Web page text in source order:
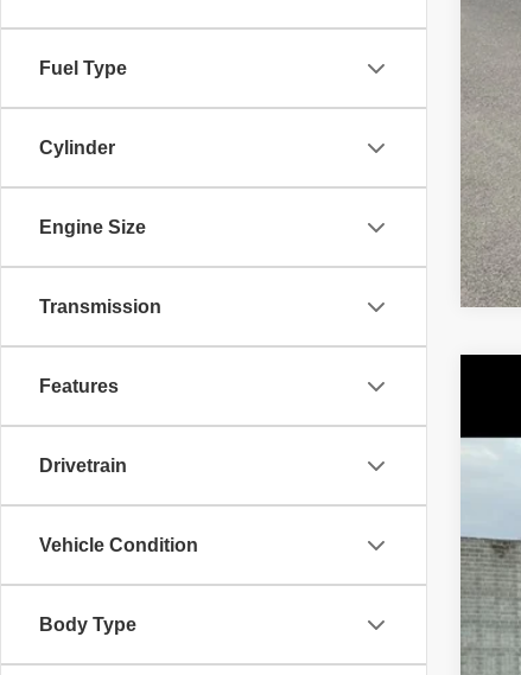
Fuel Type
Cylinder
Engine Size
Transmission
Features
Drivetrain
Vehicle Condition
Body Type